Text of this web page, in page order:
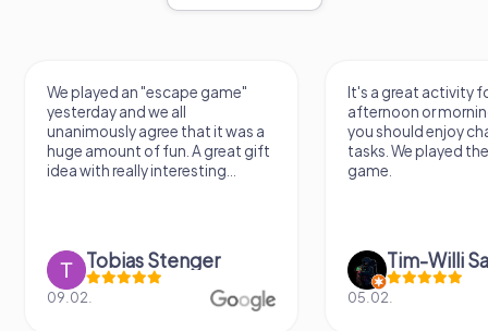
"escape game"
we all
agree that it was a
of fun. A great gift
interesting...
Stenger
It's a great activity for an
afternoon or morning. However,
you should enjoy challenging
tasks. We played the escape
Tim-Willi Sakowski
05.02.